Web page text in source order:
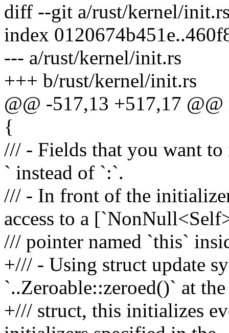
diff --git a/rust/kernel/
index
--- a/rust/kernel/init.rs
+++ b/rust/kernel/init.rs
@@ -517,13 +517,17
{
/// - Fields that you want
` instead of `:`.
/// - In front of the
access to a
/// pointer named `this`
+/// - Using struct update
`..Zeroable::zeroed()` at
+/// struct, this initializes